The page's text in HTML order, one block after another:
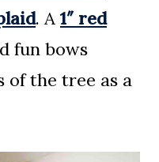
. A1″ red
fun bows
of the tree as a